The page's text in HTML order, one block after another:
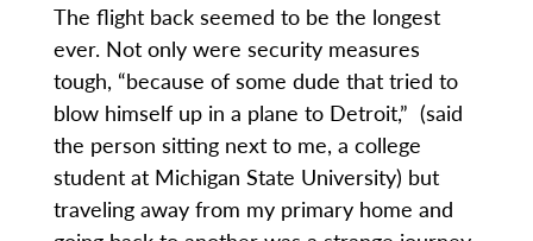
The flight back seemed to be the longest
ever. Not only were security measures
tough, “because of some dude that tried to
blow himself up in a plane to Detroit,” (said
the person sitting next to me, a college
student at Michigan State University) but
traveling away from my primary home and